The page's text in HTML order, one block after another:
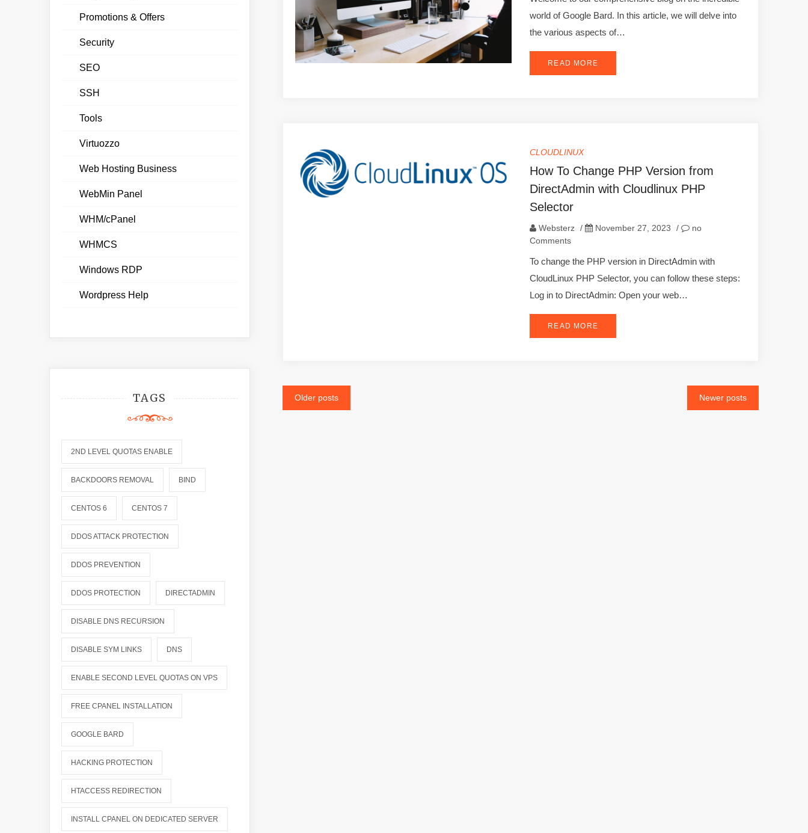
world of Google Bard. In this article, we will delve into
the various aspects of…
READ MORE
CLOUDLINUX
How To Change PHP Version from
DirectAdmin with Cloudlinux PHP
Selector
Websterz / November 27, 2023 /
no
Comments
To change the PHP version in DirectAdmin with
CloudLinux PHP Selector, you can follow these steps:
Log in to DirectAdmin: Open your web…
READ MORE
Posts
Older posts Newer posts
Promotions & Offers
Security
SEO
SSH
Tools
Virtuozzo
Web Hosting Business
WebMin Panel
WHM/cPanel
WHMCS
Windows RDP
Wordpress Help
TAGS
2ND LEVEL QUOTAS ENABLE
BACKDOORS REMOVAL BIND
CENTOS 6 CENTOS 7
DDOS ATTACK PROTECTION
DDOS PREVENTION
DDOS PROTECTION DIRECTADMIN
DISABLE DNS RECURSION
DISABLE SYM LINKS DNS
ENABLE SECOND LEVEL QUOTAS ON VPS
FREE CPANEL INSTALLATION
GOOGLE BARD
HACKING PROTECTION
HTACCESS REDIRECTION
INSTALL CPANEL ON DEDICATED SERVER